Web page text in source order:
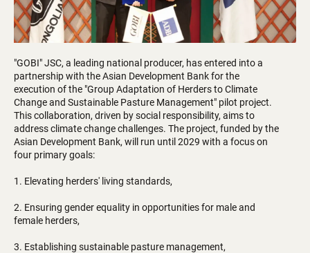
"GOBI" JSC, a leading national producer, has entered into a
partnership with the Asian Development Bank for the
execution of the "Group Adaptation of Herders to Climate
Change and Sustainable Pasture Management" pilot project.
This collaboration, driven by social responsibility, aims to
address climate change challenges. The project, funded by the
Asian Development Bank, will run until 2029 with a focus on
four primary goals:
1. Elevating herders' living standards,
2. Ensuring gender equality in opportunities for male and
female herders,
3. Establishing sustainable pasture management,